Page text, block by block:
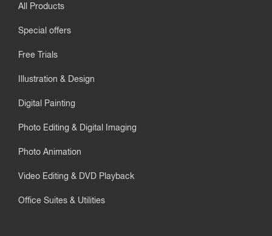
All Products
Special offers
Free Trials
Illustration & Design
Digital Painting
Photo Editing & Digital Imaging
Photo Animation
Video Editing & DVD Playback
Office Suites & Utilities